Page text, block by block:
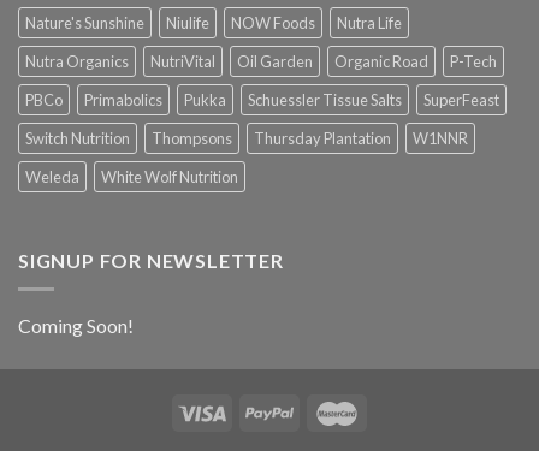
Nature's Sunshine
Niulife NOW Foods
Nutra Life
Nutra Organics
NutriVital Oil Garden Organic Road
P-Tech
PBCo
Primabolics Pukka Schuessler Tissue Salts
SuperFeast
Switch Nutrition
Thompsons Thursday Plantation
W1NNR
Weleda
White Wolf Nutrition
SIGNUP FOR NEWSLETTER
Coming Soon!